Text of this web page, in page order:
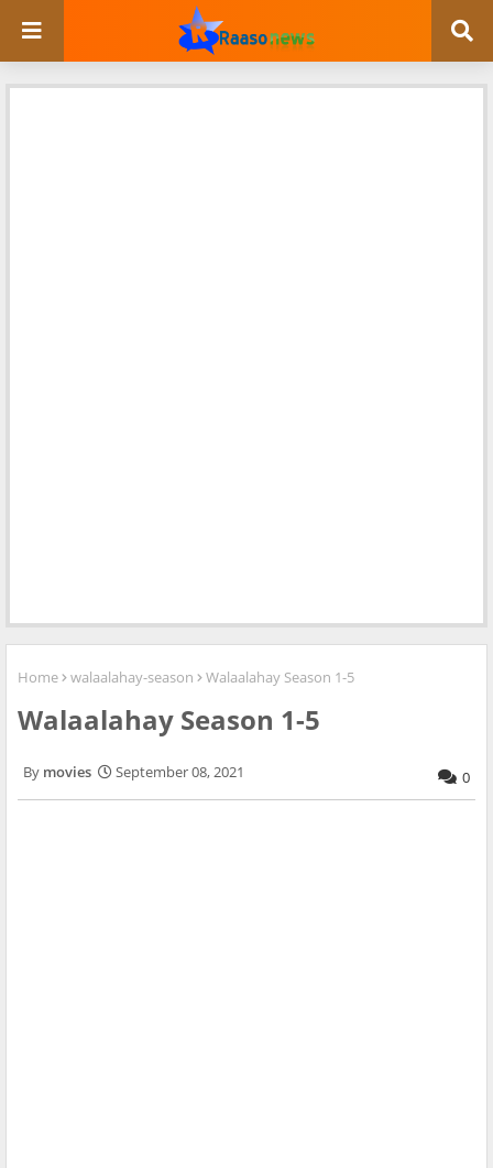
Home walaalahay-season Walaalahay Season 1-5
Walaalahay Season 1-5
movies September 08, 2021 0